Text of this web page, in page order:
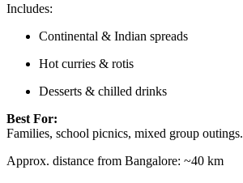
Includes:
Continental & Indian spreads
Hot curries & rotis
Desserts & chilled drinks
Best For:
Families, school picnics, mixed group outings.
Approx. distance from Bangalore: ~40 km